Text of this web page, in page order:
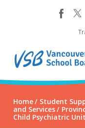
Home Student
and Services
Child Psychiatric Unit